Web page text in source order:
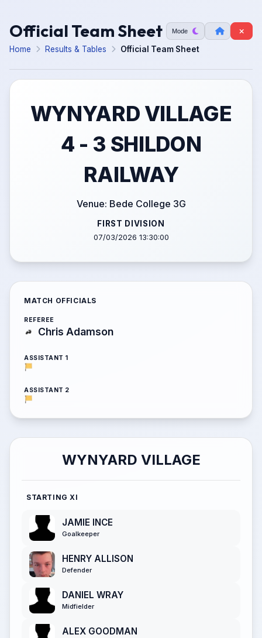
Official Team Sheet Mode
Home Results & Tables Official Team Sheet
WYNYARD VILLAGE
4 - 3 SHILDON
RAILWAY
Venue: Bede College 3G
FIRST DIVISION
07/03/2026 13:30:00
MATCH OFFICIALS
REFEREE
Chris Adamson
ASSISTANT 1
ASSISTANT 2
WYNYARD VILLAGE
STARTING XI
JAMIE INCE
Goalkeeper
HENRY ALLISON
Defender
DANIEL WRAY
Midfielder
ALEX GOODMAN